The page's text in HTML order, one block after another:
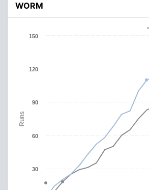
WORM
Runs
30
60
90
120
150